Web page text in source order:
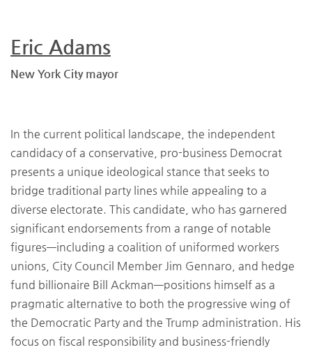
Eric Adams
New York City mayor
In the current political landscape, the independent
candidacy of a conservative, pro-business Democrat
presents a unique ideological stance that seeks to
bridge traditional party lines while appealing to a
diverse electorate. This candidate, who has garnered
significant endorsements from a range of notable
figures—including a coalition of uniformed workers
unions, City Council Member Jim Gennaro, and hedge
fund billionaire Bill Ackman—positions himself as a
pragmatic alternative to both the progressive wing of
the Democratic Party and the Trump administration. His
focus on fiscal responsibility and business-friendly